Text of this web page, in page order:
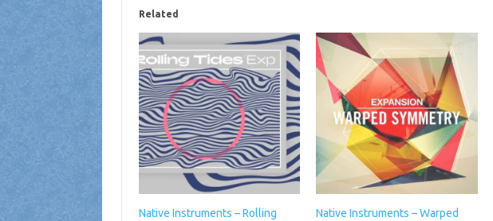
Related
Native Instruments – Rolling
Native Instruments – Warped